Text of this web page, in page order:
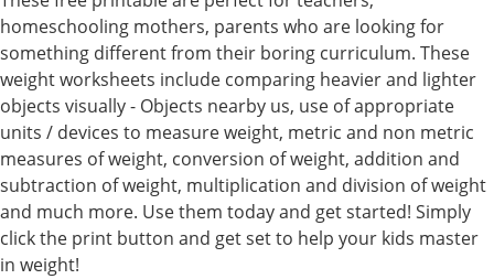
homeschooling mothers, parents who are looking for
something different from their boring curriculum. These
weight worksheets include comparing heavier and lighter
objects visually - Objects nearby us, use of appropriate
units / devices to measure weight, metric and non metric
measures of weight, conversion of weight, addition and
subtraction of weight, multiplication and division of weight
and much more. Use them today and get started! Simply
click the print button and get set to help your kids master
in weight!